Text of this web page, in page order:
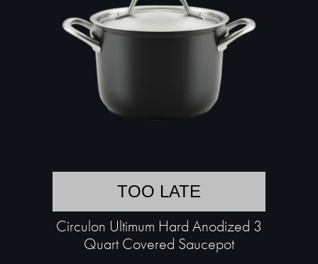
TOO LATE
Circulon Ultimum Hard Anodized 3
Quart Covered Saucepot